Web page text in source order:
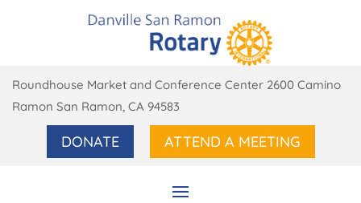
Roundhouse Market and Conference Center 2600 Camino
Ramon San Ramon, CA 94583
DONATE ATTEND A MEETING